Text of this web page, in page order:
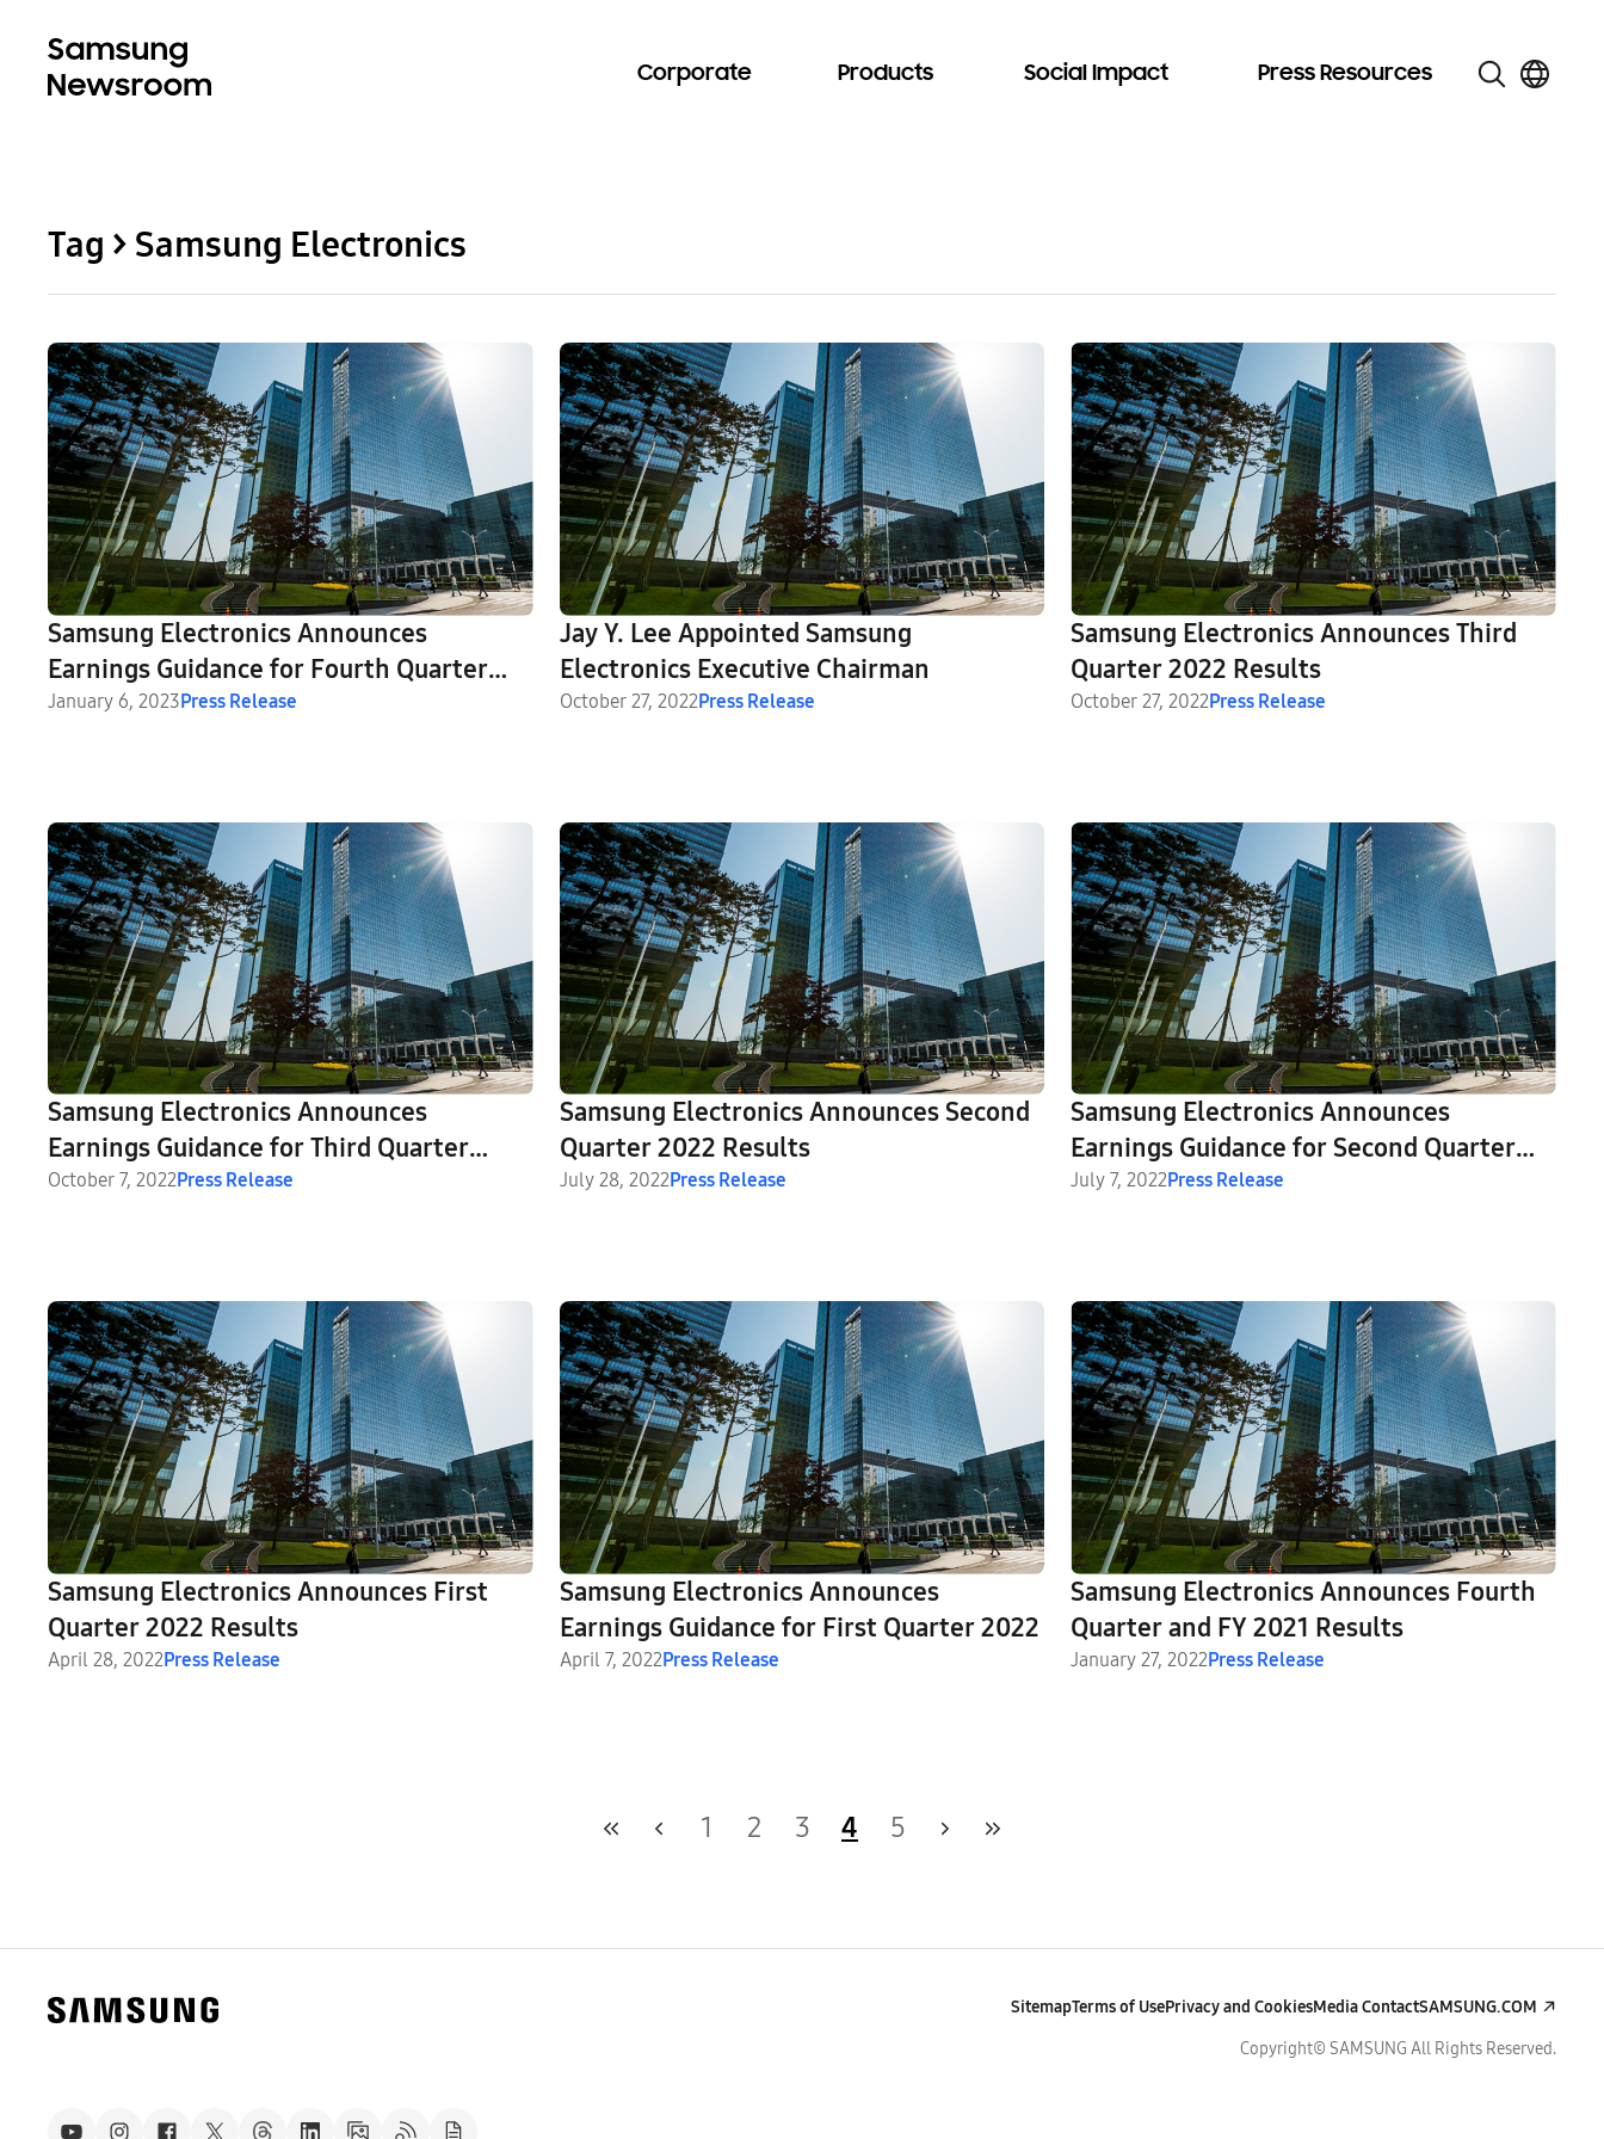
Corporate Products Social Impact Press Resources
Tag > Samsung Electronics
Samsung Electronics Announces
Earnings Guidance for Fourth Quarter
2022
January 6, 2023Press Release
Jay Y. Lee Appointed Samsung
Electronics Executive Chairman
October 27, 2022Press Release
Samsung Electronics Announces Third
Quarter 2022 Results
October 27, 2022Press Release
Samsung Electronics Announces
Earnings Guidance for Third Quarter
2022
October 7, 2022Press Release
Samsung Electronics Announces Second
Quarter 2022 Results
July 28, 2022Press Release
Samsung Electronics Announces
Earnings Guidance for Second Quarter
2022
July 7, 2022Press Release
Samsung Electronics Announces First
Quarter 2022 Results
April 28, 2022Press Release
Samsung Electronics Announces
Earnings Guidance for First Quarter 2022
April 7, 2022Press Release
Samsung Electronics Announces Fourth
Quarter and FY 2021 Results
January 27, 2022Press Release
1 2 3 4 5
SitemapTerms of UsePrivacy and CookiesMedia ContactSAMSUNG.COM
Copyright© SAMSUNG All Rights Reserved.